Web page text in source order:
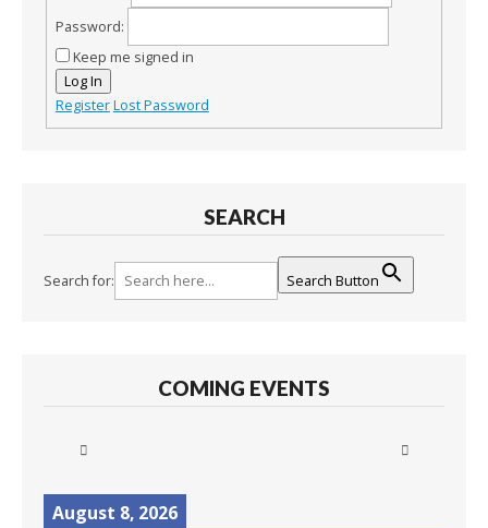
Password:
Keep me signed in
Log In
RegisterLost Password
SEARCH
Search for: Search Button
COMING EVENTS
August 8, 2026